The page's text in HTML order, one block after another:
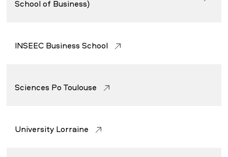
School of Business)
INSEEC Business School
Sciences Po Toulouse
University Lorraine